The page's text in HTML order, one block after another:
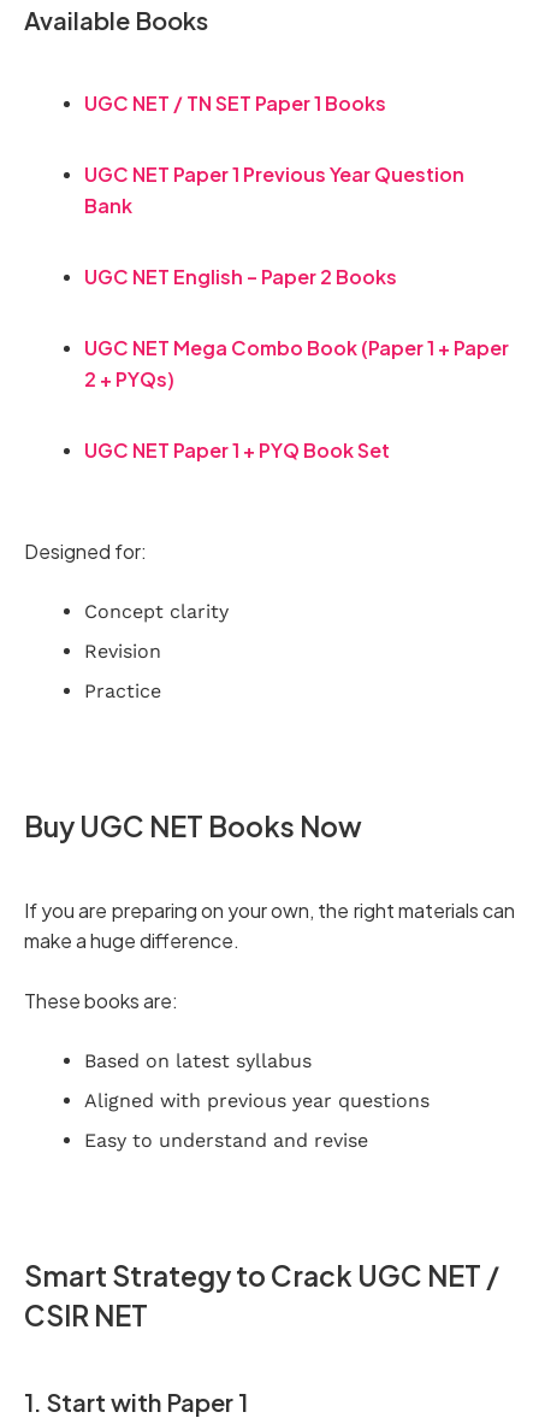
Available Books
UGC NET / TN SET Paper 1 Books
UGC NET Paper 1 Previous Year Question
Bank
UGC NET English – Paper 2 Books
UGC NET Mega Combo Book (Paper 1 + Paper
2 + PYQs)
UGC NET Paper 1 + PYQ Book Set
Designed for:
Concept clarity
Revision
Practice
Buy UGC NET Books Now
If you are preparing on your own, the right materials can
make a huge difference.
These books are:
Based on latest syllabus
Aligned with previous year questions
Easy to understand and revise
Smart Strategy to Crack UGC NET /
CSIR NET
1. Start with Paper 1